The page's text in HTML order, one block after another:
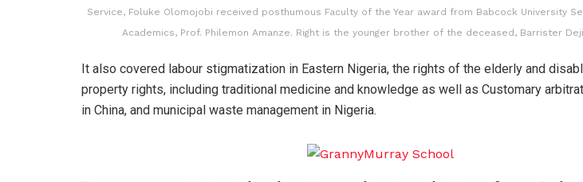
Service, Foluke Olomojobi received posthumous Faculty of the Year award from Babcock University
Academics, Prof. Philemon Amanze. Right is the younger brother of the deceased, Barrister
It also covered labour stigmatization in Eastern Nigeria, the rights of the elderly and
property rights, including traditional medicine and knowledge as well as Customary
in China, and municipal waste management in Nigeria.